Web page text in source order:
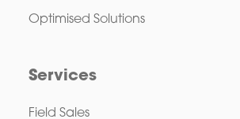
Optimised Solutions
Services
Field Sales